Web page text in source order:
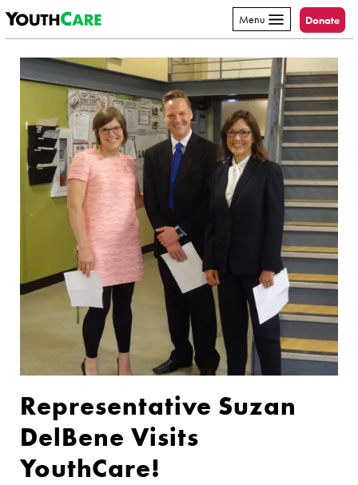
Skip to content
Menu Donate
Representative Suzan
DelBene Visits
YouthCare!